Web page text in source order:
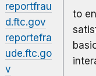
reportfrau
d.ftc.gov
reportefra
ude.ftc.go
v
to